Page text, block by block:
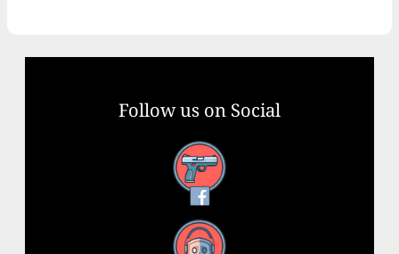
Follow us on Social
Facebook